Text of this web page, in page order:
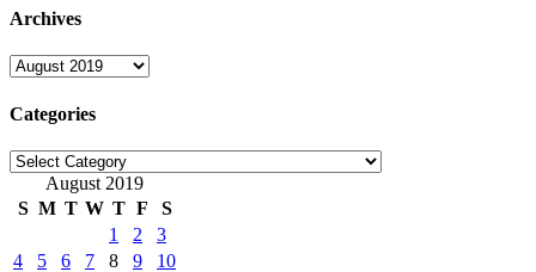
Archives
Archives
Categories
Categories
August 2019
S M T W T F
S
1
2
3
4
5 6 7 8 9
10